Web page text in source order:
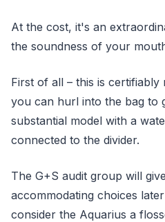
At the cost, it's an
the soundness of your
First of all – this is
you can hurl into the bag to
substantial model with a
connected to the divider.
The G+S audit group will
accommodating choices
consider the Aquarius a